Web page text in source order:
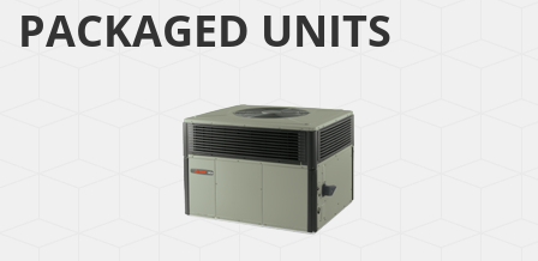
PACKAGED UNITS